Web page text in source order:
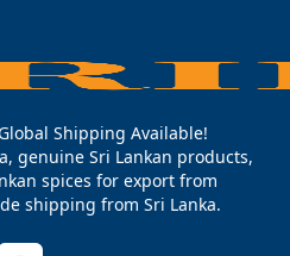
Shipping Available!
genuine Sri Lankan products,
spices for export from
shipping from Sri Lanka.